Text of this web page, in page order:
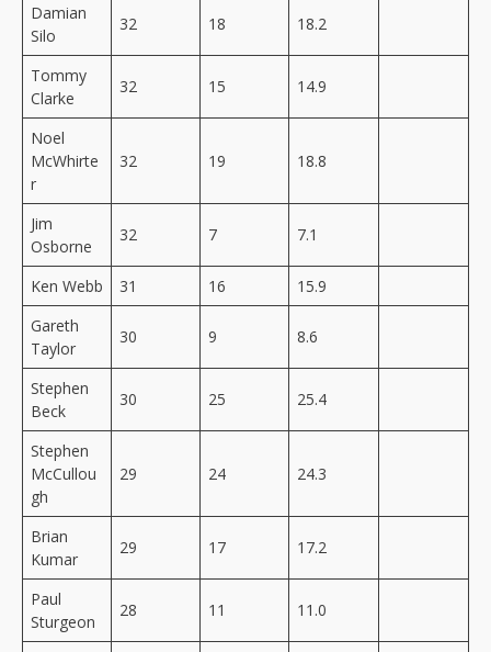
Damian
Silo
32 18 18.2
Tommy
Clarke
32 15 14.9
Noel
McWhirte
r
32 19 18.8
Jim
Osborne
32 7 7.1
Ken Webb 31 16
15.9
Gareth
Taylor
30 9 8.6
Stephen
Beck
30 25 25.4
Stephen
McCullou
gh
29 24 24.3
Brian
Kumar
29 17 17.2
Paul
Sturgeon
28 11 11.0